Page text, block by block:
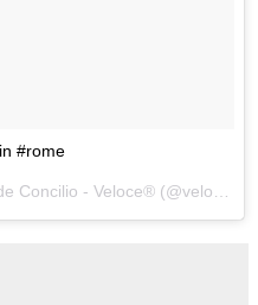
#rome
Una foto pubblicata da Gennaro de Concilio - Veloce® (@velocecorporate) in data: